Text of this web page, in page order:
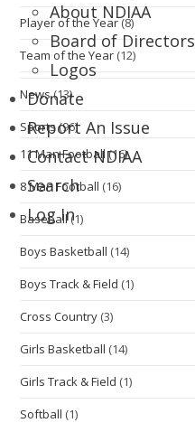
About NDIAA
Board of Directors
Logos
Donate
Report An Issue
Contact NDIAA
Search
Log In
Player of the Year(8)
Team of the Year (12)
News(13)
Sports(96)
11 Man Football (16)
8 Man Football (16)
Baseball(1)
Boys Basketball (14)
Boys Track & Field (1)
Cross Country (3)
Girls Basketball (14)
Girls Track & Field (1)
Softball (1)